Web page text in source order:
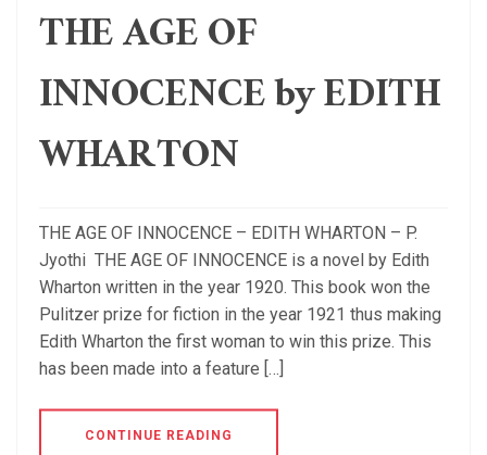
THE AGE OF
INNOCENCE by EDITH
WHARTON
THE AGE OF INNOCENCE – EDITH WHARTON – P.
Jyothi THE AGE OF INNOCENCE is a novel by Edith
Wharton written in the year 1920. This book won the
Pulitzer prize for fiction in the year 1921 thus making
Edith Wharton the first woman to win this prize. This
has been made into a feature […]
CONTINUE READING